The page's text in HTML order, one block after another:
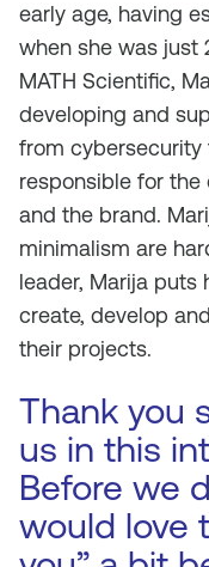
early age, having
when she was just
MATH Scientific,
developing and
from cybersecurity
responsible for
and the brand.
minimalism are
leader, Marija puts
create, develop
their projects.
Thank you
us in this
Before we
would love